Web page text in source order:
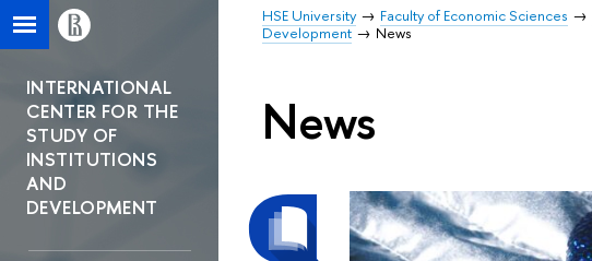
HSE University Faculty of Economic Sciences
Development
News
INTERNATIONAL
CENTER FOR THE
STUDY OF
INSTITUTIONS
AND
DEVELOPMENT
News